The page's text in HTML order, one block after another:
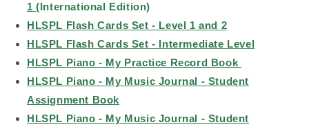
1 (International Edition)
HLSPL Flash Cards Set - Level 1 and 2
HLSPL Flash Cards Set - Intermediate Level
HLSPL Piano - My Practice Record Book
HLSPL Piano - My Music Journal - Student
Assignment Book
HLSPL Piano - My Music Journal - Student